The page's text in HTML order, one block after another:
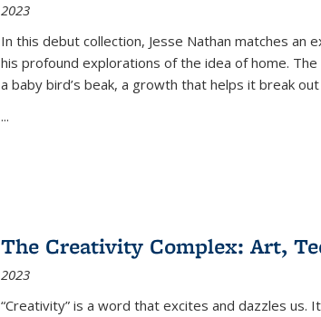
2023
In this debut collection, Jesse Nathan matches an
his profound explorations of the idea of home.
a baby bird’s beak, a growth that helps it break
...
The Creativity Complex: Art,
2023
“Creativity” is a word that excites and dazzles us.